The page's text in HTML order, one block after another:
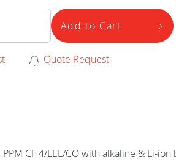
Add to Cart
Quote Request
PPM CH4/LEL/CO with alkaline & Li-